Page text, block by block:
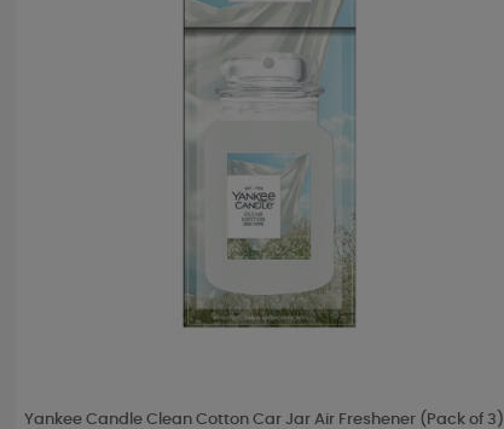
Yankee Candle Clean Cotton Car Jar Air Freshener (Pack of 3)